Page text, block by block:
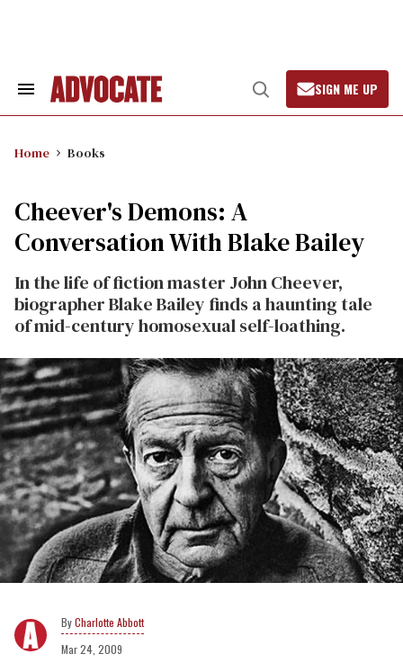
Search
Open
Search
SIGN ME UP
Home Books
Cheever's Demons: A
Conversation With Blake Bailey
In the life of fiction master John Cheever,
biographer Blake Bailey finds a haunting tale
of mid-century homosexual self-loathing.
Charlotte Abbott
Mar 24, 2009